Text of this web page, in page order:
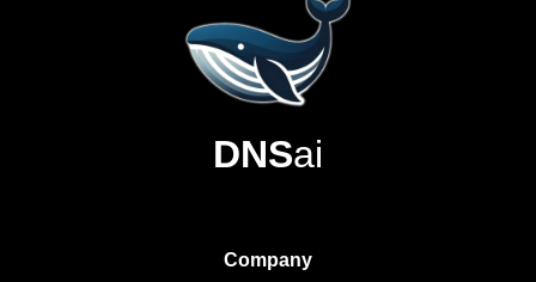
DNSai
Company